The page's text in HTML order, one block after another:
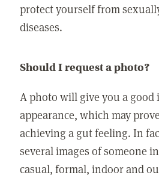
protect yourself from
diseases.
Should I request a photo?
A photo will give you a good
appearance, which may
achieving a gut feeling. In
several images of someone
casual, formal, indoor and